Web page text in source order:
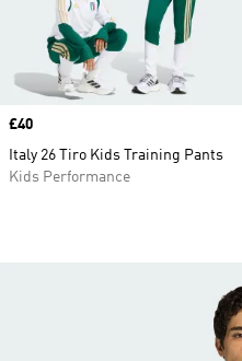
Price
£40
Italy 26 Tiro Kids Training Pants
Kids Performance